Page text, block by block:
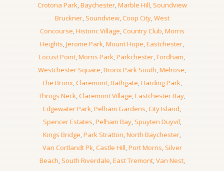
Crotona Park,Baychester,Marble Hill, Soundview
Bruckner, Soundview,Coop City,West
Concourse,Historic Village,Country Club,Morris
Heights,Jerome Park,Mount Hope,Eastchester,
Locust Point,Morris Park,Parkchester,Fordham,
Westchester Square,Bronx Park South,Melrose,
The Bronx,Claremont,Bathgate,Harding Park,
Throgs Neck,Claremont Village,Eastchester Bay,
Edgewater Park,Pelham Gardens,City Island,
Spencer Estates,Pelham Bay, Spuyten Duyvil,
Kings Bridge,Park Stratton,North Baychester,
Van Cortlandt Pk,Castle Hill,Port Morris, Silver
Beach, South Riverdale,East Tremont,Van Nest,